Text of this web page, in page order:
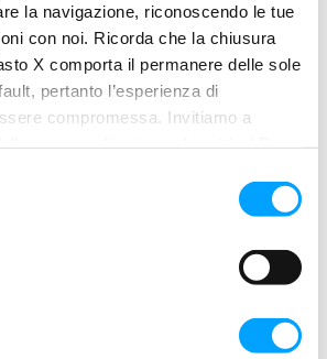
la navigazione, riconoscendo le tue
con noi. Ricorda che la chiusura
X comporta il permanere delle sole
pertanto l’esperienza di
compromessa. Invitiamo a
POLAR PLUS – FULLERENE C60 anti-
a protection layer: a surface lubricating
area and the Fullerene C60 molecules as
pressure) properties make it
all gear systems that are heavily
as hypoid differentials, heavy vehicle